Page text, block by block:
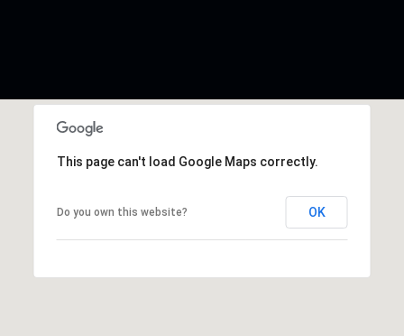
This page can't load Google Maps correctly.
Do you own this website? OK